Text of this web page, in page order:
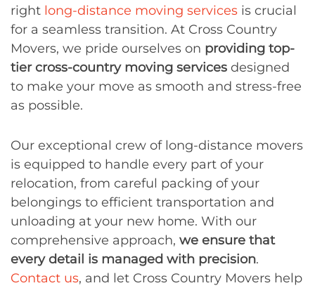
right long-distance moving services is crucial
for a seamless transition. At Cross Country
Movers, we pride ourselves on providing top-
tier cross-country moving services designed
to make your move as smooth and stress-free
as possible.
Our exceptional crew of long-distance movers
is equipped to handle every part of your
relocation, from careful packing of your
belongings to efficient transportation and
unloading at your new home. With our
comprehensive approach, we ensure that
every detail is managed with precision.
Contact us, and let Cross Country Movers help